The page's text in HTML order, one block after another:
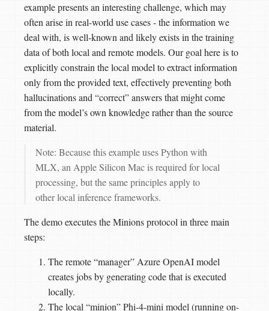
example presents an interesting challenge, which may
often arise in real-world use cases - the information we
deal with, is well-known and likely exists in the training
data of both local and remote models. Our goal here is to
explicitly constrain the local model to extract information
only from the provided text, effectively preventing both
hallucinations and “correct” answers that might come
from the model’s own knowledge rather than the source
material.
Note: Because this example uses Python with
MLX, an Apple Silicon Mac is required for local
processing, but the same principles apply to
other local inference frameworks.
The demo executes the Minions protocol in three main
steps:
The remote “manager” Azure OpenAI model
creates jobs by generating code that is executed
locally.
The local “minion” Phi-4-mini model (running on-